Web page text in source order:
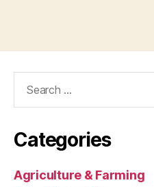
Categories
Agriculture & Farming